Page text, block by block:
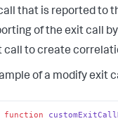
that is reported to
of the exit call
call to create
of a modify exit
function